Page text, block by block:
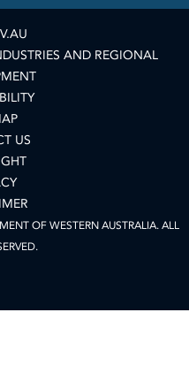
AND REGIONAL
US
OF WESTERN AUSTRALIA. ALL